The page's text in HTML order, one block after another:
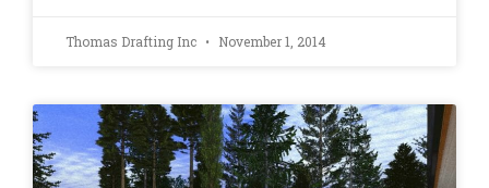
Thomas Drafting Inc November 1, 2014